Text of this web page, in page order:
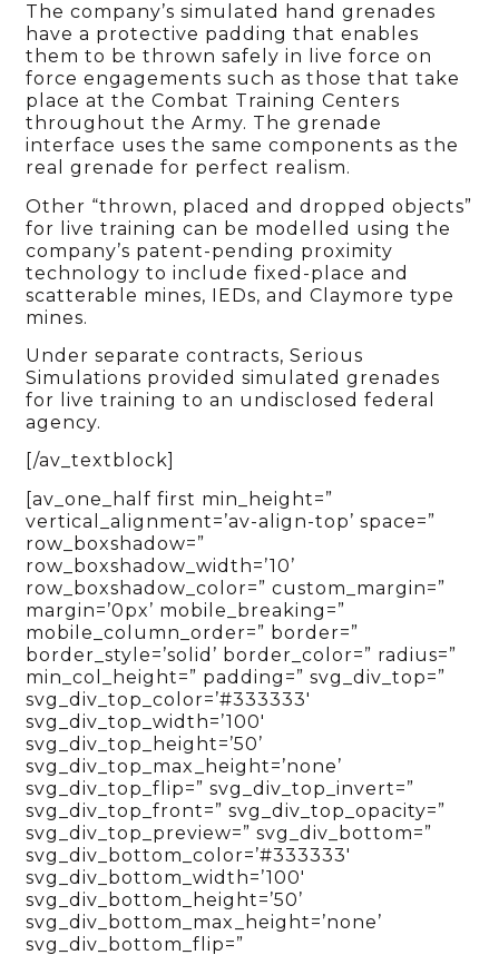
The company’s simulated hand grenades
have a protective padding that enables
them to be thrown safely in live force on
force engagements such as those that take
place at the Combat Training Centers
throughout the Army. The grenade
interface uses the same components as the
real grenade for perfect realism.
Other “thrown, placed and dropped objects”
for live training can be modelled using the
company’s patent-pending proximity
technology to include fixed-place and
scatterable mines, IEDs, and Claymore type
mines.
Under separate contracts, Serious
Simulations provided simulated grenades
for live training to an undisclosed federal
agency.
[/av_textblock]
[av_one_half first min_height=”
vertical_alignment=’av-align-top’ space=”
row_boxshadow=”
row_boxshadow_width=’10’
row_boxshadow_color=” custom_margin=”
margin=’0px’ mobile_breaking=”
mobile_column_order=” border=”
border_style=’solid’ border_color=” radius=”
min_col_height=” padding=” svg_div_top=”
svg_div_top_color=’#333333′
svg_div_top_width=’100′
svg_div_top_height=’50’
svg_div_top_max_height=’none’
svg_div_top_flip=” svg_div_top_invert=”
svg_div_top_front=” svg_div_top_opacity=”
svg_div_top_preview=” svg_div_bottom=”
svg_div_bottom_color=’#333333′
svg_div_bottom_width=’100′
svg_div_bottom_height=’50’
svg_div_bottom_max_height=’none’
svg_div_bottom_flip=”